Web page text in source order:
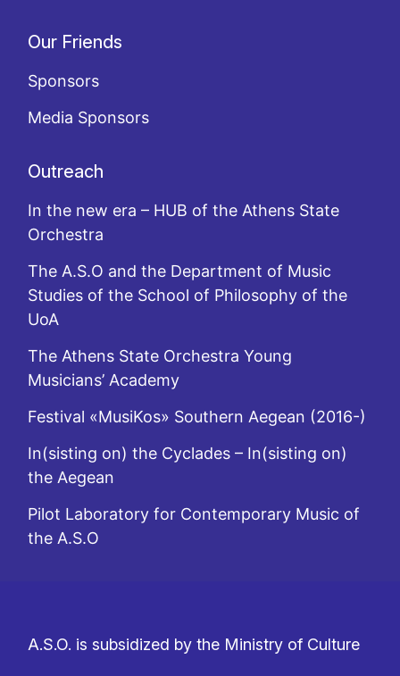
Our Friends
Sponsors
Media Sponsors
Outreach
In the new era – HUB of the Athens State
Orchestra
The A.S.O and the Department of Music
Studies of the School of Philosophy of the
UoA
The Athens State Orchestra Young
Musicians’ Academy
Festival «MusiKos» Southern Aegean (2016-)
In(sisting on) the Cyclades – In(sisting on)
the Aegean
Pilot Laboratory for Contemporary Music of
the A.S.O
A.S.O. is subsidized by the Ministry of Culture